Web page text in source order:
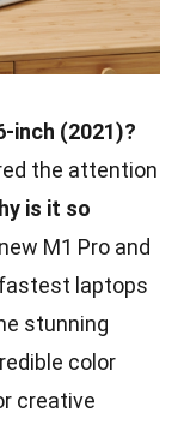
inch (2021)?
the attention
is it so
M1 Pro and
laptops
stunning
color
creative